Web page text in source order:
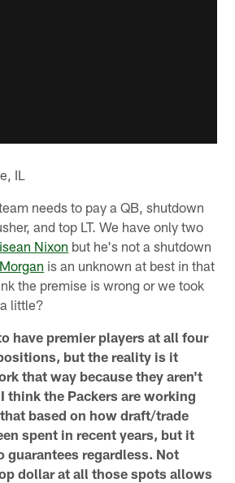
IL
needs to pay a QB, shutdown
and top LT. We have only two
Nixon but he's not a shutdown
is an unknown at best in that
the premise is wrong or we took
little?
have premier players at all four
but the reality is it
that way because they aren't
think the Packers are working
based on how draft/trade
spent in recent years, but it
guarantees regardless. Not
dollar at all those spots allows